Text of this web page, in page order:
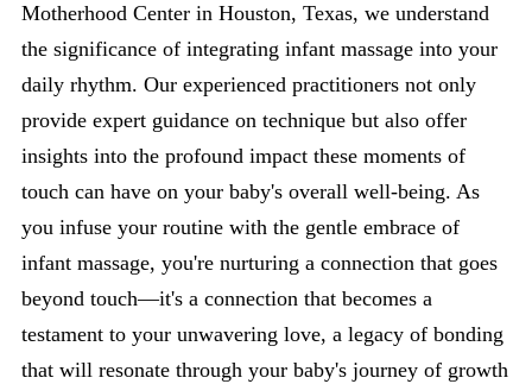
Motherhood Center in Houston, Texas, we understand
the significance of integrating infant massage into your
daily rhythm. Our experienced practitioners not only
provide expert guidance on technique but also offer
insights into the profound impact these moments of
touch can have on your baby's overall well-being. As
you infuse your routine with the gentle embrace of
infant massage, you're nurturing a connection that goes
beyond touch—it's a connection that becomes a
testament to your unwavering love, a legacy of bonding
that will resonate through your baby's journey of growth